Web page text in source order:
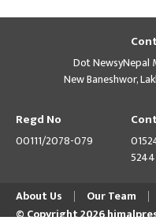
Dot NewsyNepal
New Baneshwor,
Regd No
00111/2078-079
About Us
Our Team
© Copyright 2026